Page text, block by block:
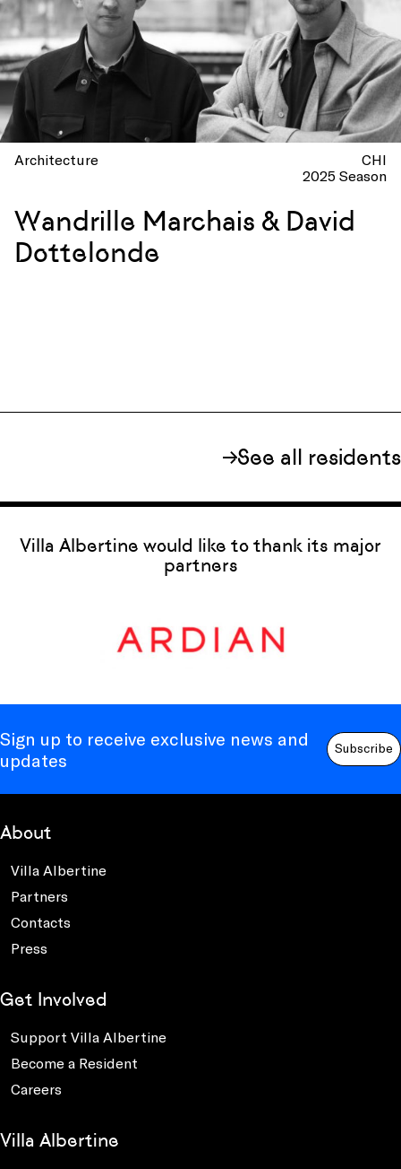
Architecture
CHI
2025 Season
Wandrille Marchais & David
Dottelonde
See all residents
Villa Albertine would like to thank its major
partners
Sign up to receive exclusive news and
updates
Subscribe
About
Villa Albertine
Partners
Contacts
Press
Get Involved
Support Villa Albertine
Become a Resident
Careers
Villa Albertine